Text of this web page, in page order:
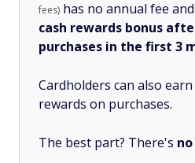
fees) has no annual fee
cash rewards bonus
purchases in the first 3
Cardholders can also
rewards on purchases.
The best part? There's